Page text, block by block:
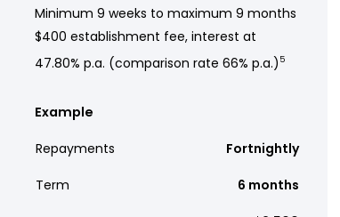
Minimum 9 weeks to maximum 9 months
$400 establishment fee, interest at
47.80% p.a. (comparison rate 66% p.a.) 5
Example
Repayments Fortnightly
Term 6 months